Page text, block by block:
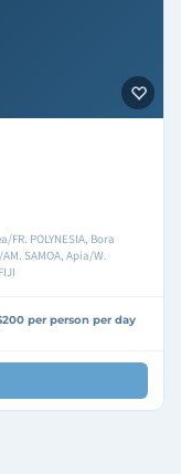
FR. POLYNESIA, Bora
SAMOA, Apia/W.
per person per day